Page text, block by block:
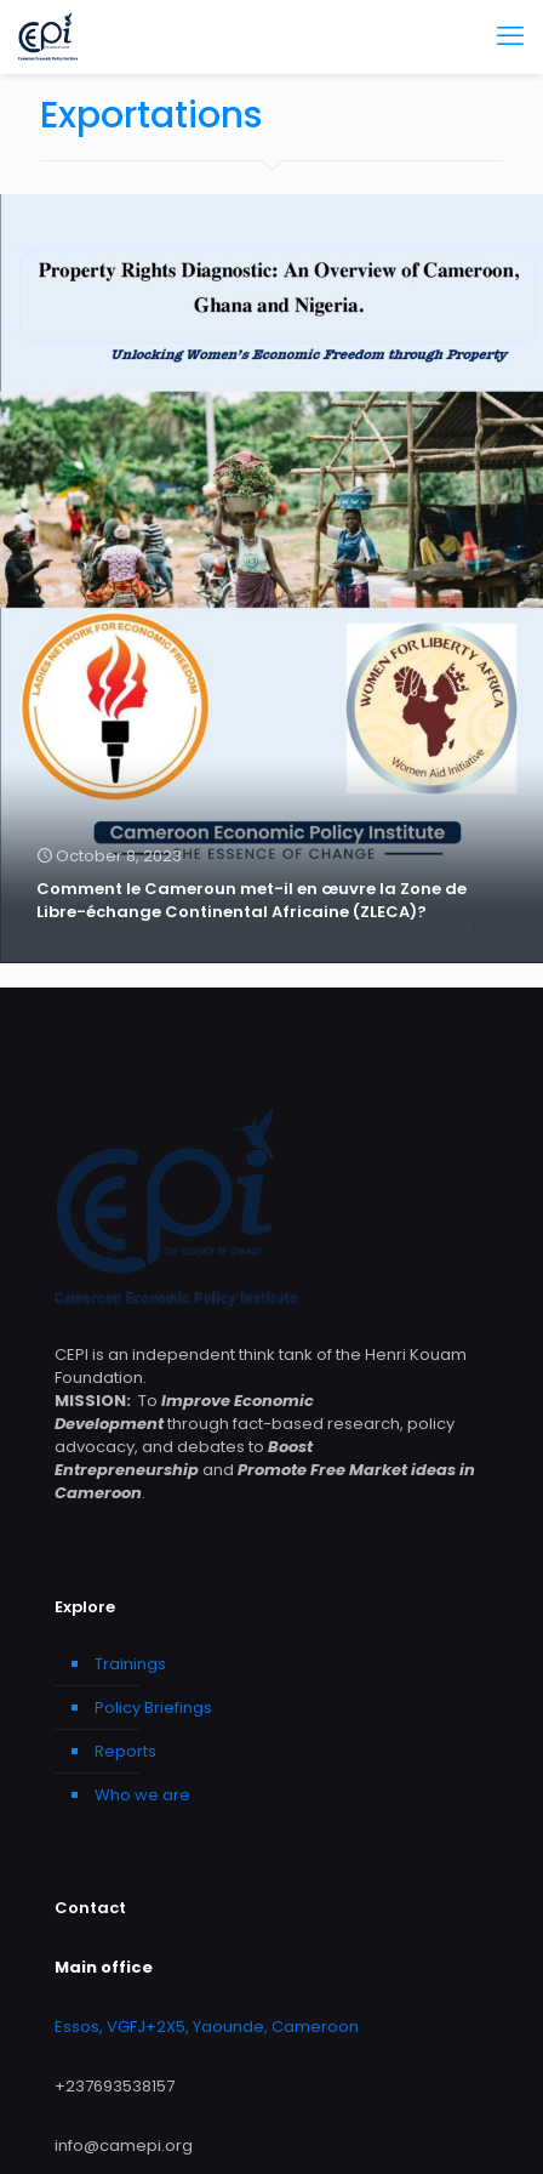
Exportations
October 8, 2023
Comment le Cameroun met-il en œuvre la Zone de
Libre-échange Continental Africaine (ZLECA)?
CEPI is an independent think tank of the Henri Kouam
Foundation.
MISSION: To Improve Economic
Developmentthrough fact-based research, policy
advocacy, and debates to Boost
Entrepreneurshipand Promote Free Market ideas in
Cameroon.
Explore
Trainings
Policy Briefings
Reports
Who we are
Contact
Main office
Essos, VGFJ+2X5, Yaounde, Cameroon
+237693538157
info@camepi.org